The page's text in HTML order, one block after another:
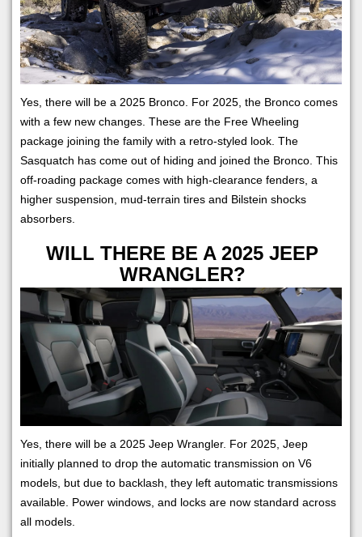
Yes, there will be a 2025 Bronco. For 2025, the Bronco comes
with a few new changes. These are the Free Wheeling
package joining the family with a retro-styled look. The
Sasquatch has come out of hiding and joined the Bronco. This
off-roading package comes with high-clearance fenders, a
higher suspension, mud-terrain tires and Bilstein shocks
absorbers.
WILL THERE BE A 2025 JEEP
WRANGLER?
Yes, there will be a 2025 Jeep Wrangler. For 2025, Jeep
initially planned to drop the automatic transmission on V6
models, but due to backlash, they left automatic transmissions
available. Power windows, and locks are now standard across
all models.